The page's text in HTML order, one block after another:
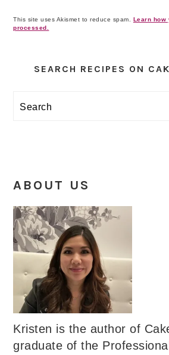
This site uses Akismet to reduce spam.
Learn how
processed.
Sidebar
SEARCH RECIPES ON
Search
ABOUT US
Kristen is the author of
graduate of the